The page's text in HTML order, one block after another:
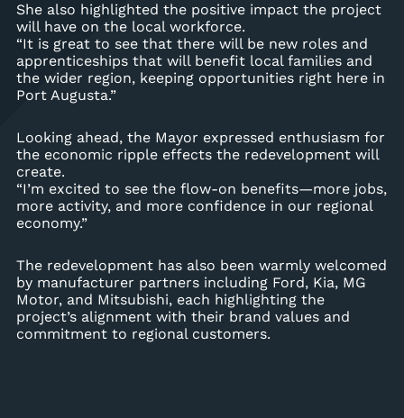
She also highlighted the positive impact the project
will have on the local workforce.
“It is great to see that there will be new roles and
apprenticeships that will benefit local families and
the wider region, keeping opportunities right here in
Port Augusta.”
Looking ahead, the Mayor expressed enthusiasm for
the economic ripple effects the redevelopment will
create.
“I’m excited to see the flow-on benefits—more jobs,
more activity, and more confidence in our regional
economy.”
The redevelopment has also been warmly welcomed
by manufacturer partners including Ford, Kia, MG
Motor, and Mitsubishi, each highlighting the
project’s alignment with their brand values and
commitment to regional customers.